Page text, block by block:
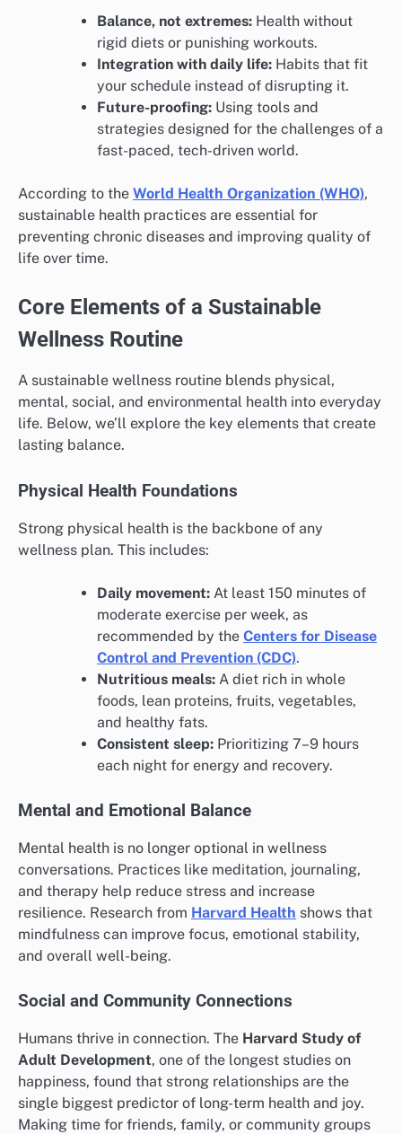
Balance, not extremes: Health without
rigid diets or punishing workouts.
Integration with daily life: Habits that fit
your schedule instead of disrupting it.
Future-proofing: Using tools and
strategies designed for the challenges of a
fast-paced, tech-driven world.
According to the World Health Organization (WHO),
sustainable health practices are essential for
preventing chronic diseases and improving quality of
life over time.
Core Elements of a Sustainable
Wellness Routine
A sustainable wellness routine blends physical,
mental, social, and environmental health into everyday
life. Below, we’ll explore the key elements that create
lasting balance.
Physical Health Foundations
Strong physical health is the backbone of any
wellness plan. This includes:
Daily movement: At least 150 minutes of
moderate exercise per week, as
recommended by the Centers for Disease
Control and Prevention (CDC).
Nutritious meals: A diet rich in whole
foods, lean proteins, fruits, vegetables,
and healthy fats.
Consistent sleep: Prioritizing 7–9 hours
each night for energy and recovery.
Mental and Emotional Balance
Mental health is no longer optional in wellness
conversations. Practices like meditation, journaling,
and therapy help reduce stress and increase
resilience. Research from Harvard Health shows that
mindfulness can improve focus, emotional stability,
and overall well-being.
Social and Community Connections
Humans thrive in connection. The Harvard Study of
Adult Development, one of the longest studies on
happiness, found that strong relationships are the
single biggest predictor of long-term health and joy.
Making time for friends, family, or community groups